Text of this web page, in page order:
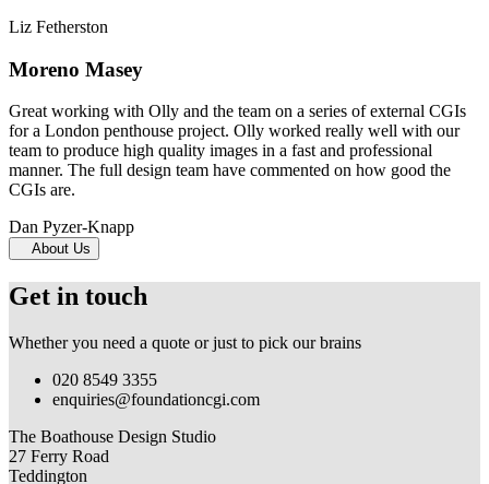
Liz Fetherston
Moreno Masey
Great working with Olly and the team on a series of external CGIs
for a London penthouse project. Olly worked really well with our
team to produce high quality images in a fast and professional
manner. The full design team have commented on how good the
CGIs are.
Dan Pyzer-Knapp
About Us
Get in touch
Whether you need a quote or just to pick our brains
020 8549 3355
enquiries@foundationcgi.com
The Boathouse Design Studio
27 Ferry Road
Teddington